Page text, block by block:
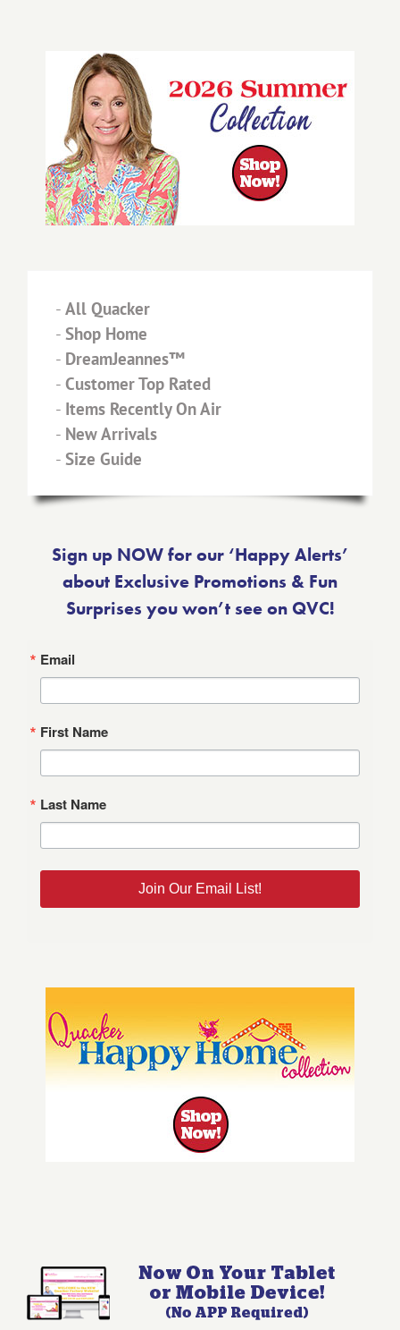
- All Quacker
- Shop Home
- DreamJeannes™
- Customer Top Rated
- Items Recently On Air
- New Arrivals
- Size Guide
Sign up NOW for our ‘Happy Alerts’
about Exclusive Promotions & Fun
Surprises you won’t see on QVC!
Email
First Name
Last Name
Join Our Email List!